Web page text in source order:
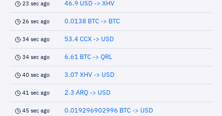
23 sec ago 46.9 USD -> XHV
26 sec ago 0.0138 BTC -> BTC
34 sec ago 53.4 CCX -> USD
34 sec ago 6.61 BTC -> QRL
40 sec ago 3.07 XHV -> USD
41 sec ago 2.3 ARQ -> USD
45 sec ago 0.019296902996 BTC -> USD